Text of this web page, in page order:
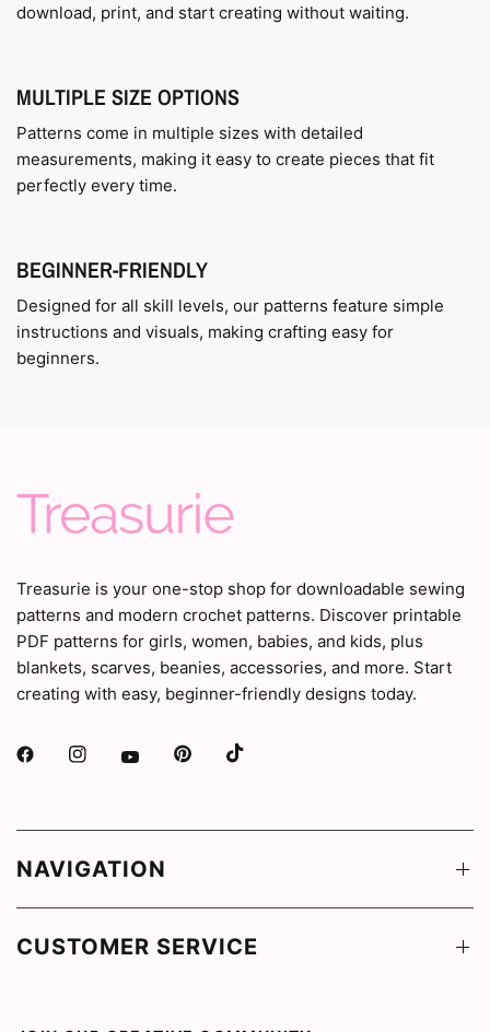
download, print, and start creating without waiting.
MULTIPLE SIZE OPTIONS
Patterns come in multiple sizes with detailed
measurements, making it easy to create pieces that fit
perfectly every time.
BEGINNER-FRIENDLY
Designed for all skill levels, our patterns feature simple
instructions and visuals, making crafting easy for
beginners.
Treasurie is your one-stop shop for downloadable sewing
patterns and modern crochet patterns. Discover printable
PDF patterns for girls, women, babies, and kids, plus
blankets, scarves, beanies, accessories, and more. Start
creating with easy, beginner-friendly designs today.
NAVIGATION
CUSTOMER SERVICE